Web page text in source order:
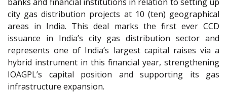
city gas distribution projects at 10 (ten) geographical
areas in India. This deal marks the first ever CCD
issuance in India’s city gas distribution sector and
represents one of India’s largest capital raises via a
hybrid instrument in this financial year, strengthening
IOAGPL’s capital position and supporting its gas
infrastructure expansion.